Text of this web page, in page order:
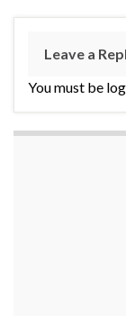
Leave a
You must be